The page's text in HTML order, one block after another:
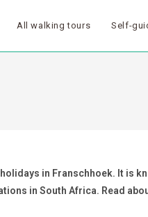
All walking tours Self-
in Franschhoek. It is
in South Africa. Read